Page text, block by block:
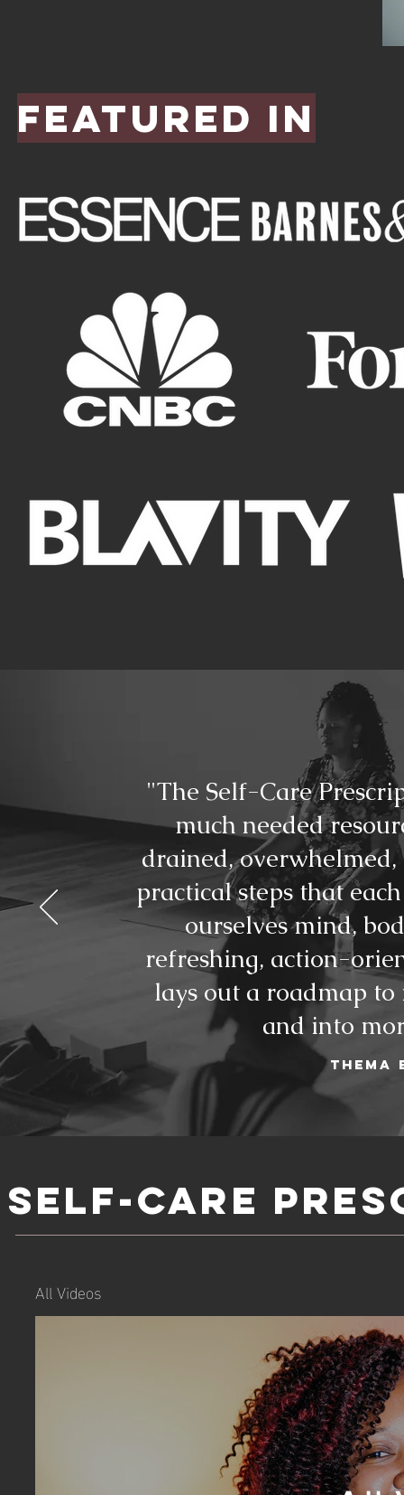
Featured in
"The Self-Care
much needed
drained,
practical steps that
ourselves mind,
refreshing, action-
lays out a roadmap to
and into
Thema
Self-Care
All Videos